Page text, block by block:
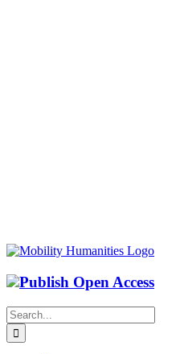
Publish Open Access
Search
for: